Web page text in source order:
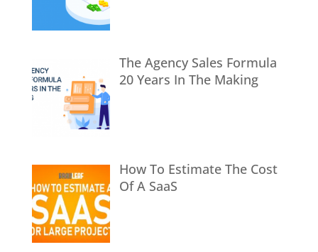
The Agency Sales Formula
20 Years In The Making
How To Estimate The Cost
Of A SaaS